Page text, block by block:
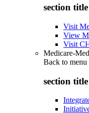
section
Visit
View
Visit
Medicare-
Back to menu
section